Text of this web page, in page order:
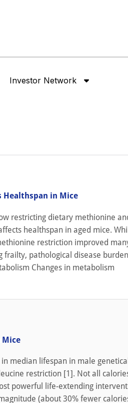
Investor Network
in Mice
restricting dietary methionine
healthspan in aged mice.
restriction improved
frailty, pathological disease
Changes in metabolism
Mice
median lifespan in male
restriction [1]. Not all
powerful life-extending
(about 30% fewer